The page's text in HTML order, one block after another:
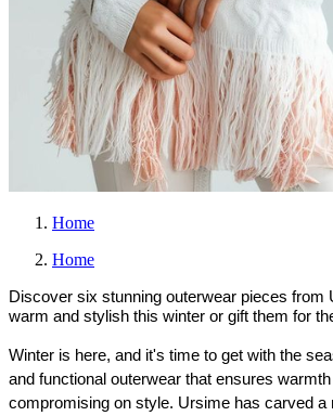
Home
Home
Discover six stunning outerwear pieces from
warm and stylish this winter or gift them for
Winter is here, and it's time to get with the
and functional outerwear that ensures
compromising on style. Ursime has carved a